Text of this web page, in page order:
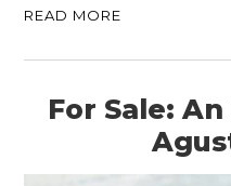
READ MORE
For Sale: